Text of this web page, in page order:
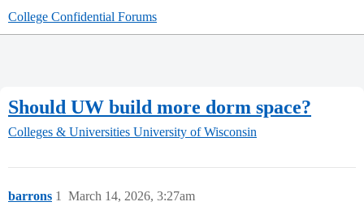
College Confidential Forums
Should UW build more dorm space?
Colleges & Universities University of Wisconsin
barrons March 14, 2026, 3:27am
1